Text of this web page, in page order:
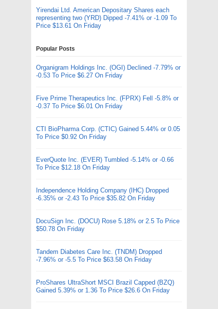
Yirendai Ltd. American Depositary Shares each
representing two (YRD) Dipped -7.41% or -1.09 To
Price $13.61 On Friday
Popular Posts
Organigram Holdings Inc. (OGI) Declined -7.79% or
-0.53 To Price $6.27 On Friday
Five Prime Therapeutics Inc. (FPRX) Fell -5.8% or
-0.37 To Price $6.01 On Friday
CTI BioPharma Corp. (CTIC) Gained 5.44% or 0.05
To Price $0.92 On Friday
EverQuote Inc. (EVER) Tumbled -5.14% or -0.66
To Price $12.18 On Friday
Independence Holding Company (IHC) Dropped
-6.35% or -2.43 To Price $35.82 On Friday
DocuSign Inc. (DOCU) Rose 5.18% or 2.5 To Price
$50.78 On Friday
Tandem Diabetes Care Inc. (TNDM) Dropped
-7.96% or -5.5 To Price $63.58 On Friday
ProShares UltraShort MSCI Brazil Capped (BZQ)
Gained 5.39% or 1.36 To Price $26.6 On Friday